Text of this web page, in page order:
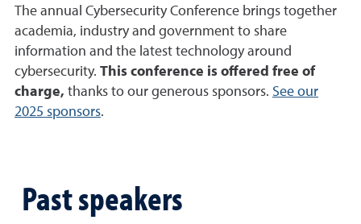
The annual Cybersecurity Conference brings together
academia, industry and government to share
information and the latest technology around
cybersecurity. This conference is offered free of
charge, thanks to our generous sponsors. See our
2025 sponsors.
Past speakers